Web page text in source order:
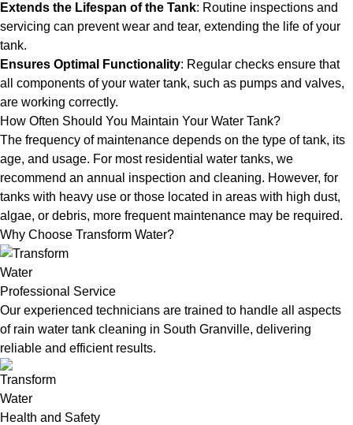
Extends the Lifespan of the Tank: Routine inspections and
servicing can prevent wear and tear, extending the life of your
tank.
Ensures Optimal Functionality: Regular checks ensure that
all components of your water tank, such as pumps and valves,
are working correctly.
How Often Should You Maintain Your Water Tank?
The frequency of maintenance depends on the type of tank, its
age, and usage. For most residential water tanks, we
recommend an annual inspection and cleaning. However, for
tanks with heavy use or those located in areas with high dust,
algae, or debris, more frequent maintenance may be required.
Why Choose Transform Water?
Professional Service
Our experienced technicians are trained to handle all aspects
of rain water tank cleaning in South Granville, delivering
reliable and efficient results.
Health and Safety